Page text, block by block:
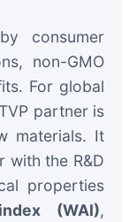
consumer
non-GMO
For global
partner is
materials. It
with the R&D
properties
(WAI),